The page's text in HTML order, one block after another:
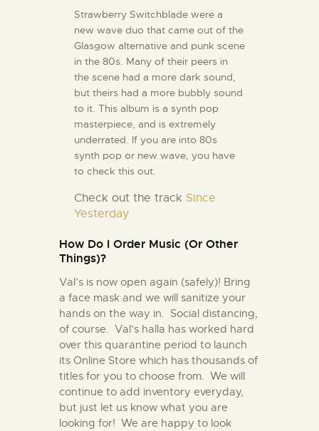
Strawberry Switchblade were a
new wave duo that came out of the
Glasgow alternative and punk scene
in the 80s. Many of their peers in
the scene had a more dark sound,
but theirs had a more bubbly sound
to it. This album is a synth pop
masterpiece, and is extremely
underrated. If you are into 80s
synth pop or new wave, you have
to check this out.
Check out the track Since
Yesterday
How Do I Order Music (Or Other
Things)?
Val’s is now open again (safely)! Bring
a face mask and we will sanitize your
hands on the way in. Social distancing,
of course. Val’s halla has worked hard
over this quarantine period to launch
its Online Store which has thousands of
titles for you to choose from. We will
continue to add inventory everyday,
but just let us know what you are
looking for! We are happy to look